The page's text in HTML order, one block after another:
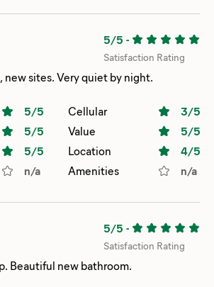
5/5 -
Satisfaction Rating
new sites. Very quiet by night.
5/5 Cellular 3/5
5/5 Value 5/5
5/5 Location 4/5
n/a Amenities n/a
5/5 -
Satisfaction Rating
Beautiful new bathroom.